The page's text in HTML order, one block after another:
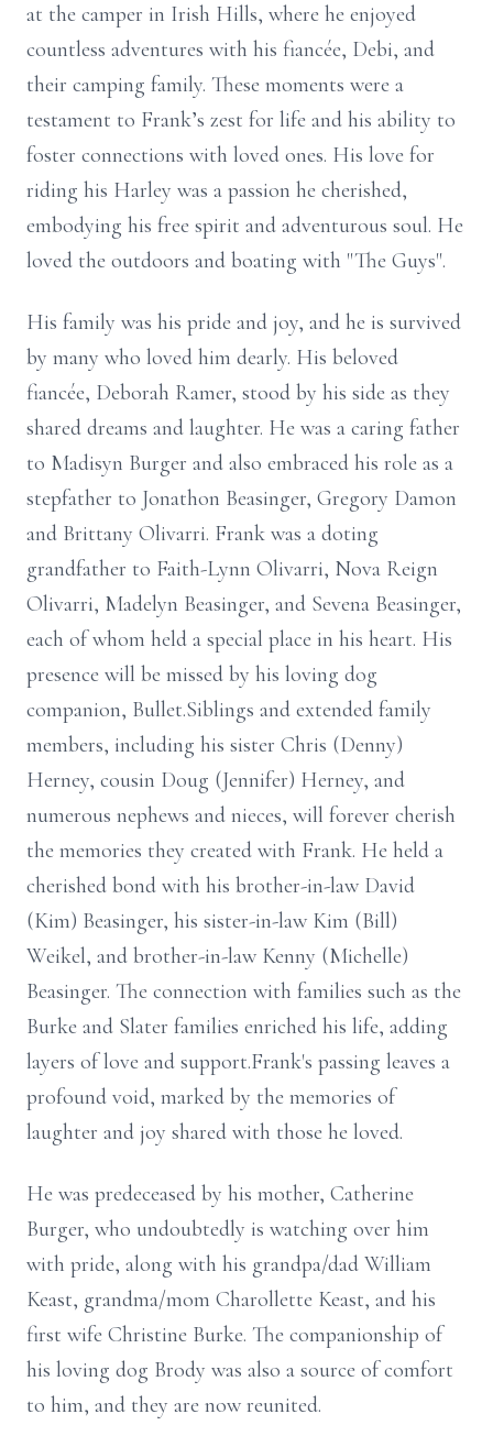
at the camper in Irish Hills, where he enjoyed
countless adventures with his fiancée, Debi, and
their camping family. These moments were a
testament to Frank’s zest for life and his ability to
foster connections with loved ones. His love for
riding his Harley was a passion he cherished,
embodying his free spirit and adventurous soul. He
loved the outdoors and boating with "The Guys".
His family was his pride and joy, and he is survived
by many who loved him dearly. His beloved
fiancée, Deborah Ramer, stood by his side as they
shared dreams and laughter. He was a caring father
to Madisyn Burger and also embraced his role as a
stepfather to Jonathon Beasinger, Gregory Damon
and Brittany Olivarri. Frank was a doting
grandfather to Faith-Lynn Olivarri, Nova Reign
Olivarri, Madelyn Beasinger, and Sevena Beasinger,
each of whom held a special place in his heart. His
presence will be missed by his loving dog
companion, Bullet.Siblings and extended family
members, including his sister Chris (Denny)
Herney, cousin Doug (Jennifer) Herney, and
numerous nephews and nieces, will forever cherish
the memories they created with Frank. He held a
cherished bond with his brother-in-law David
(Kim) Beasinger, his sister-in-law Kim (Bill)
Weikel, and brother-in-law Kenny (Michelle)
Beasinger. The connection with families such as the
Burke and Slater families enriched his life, adding
layers of love and support.Frank's passing leaves a
profound void, marked by the memories of
laughter and joy shared with those he loved.
He was predeceased by his mother, Catherine
Burger, who undoubtedly is watching over him
with pride, along with his grandpa/dad William
Keast, grandma/mom Charollette Keast, and his
first wife Christine Burke. The companionship of
his loving dog Brody was also a source of comfort
to him, and they are now reunited.